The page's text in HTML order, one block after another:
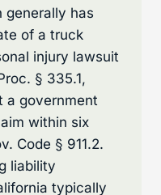
generally has
of a truck
injury lawsuit
§ 335.1,
a government
within six
Code § 911.2.
liability
typically